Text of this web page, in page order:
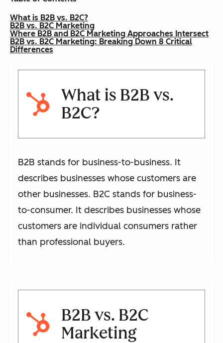
What is B2B vs. B2C?
B2B vs. B2C Marketing
Where B2B and B2C Marketing Approaches Intersect
B2B vs. B2C Marketing: Breaking Down 8 Critical
Differences
What is B2B vs.
B2C?
B2B stands for business-to-business. It
describes businesses whose customers are
other businesses. B2C stands for business-
to-consumer. It describes businesses whose
customers are individual consumers rather
than professional buyers.
B2B vs. B2C
Marketing